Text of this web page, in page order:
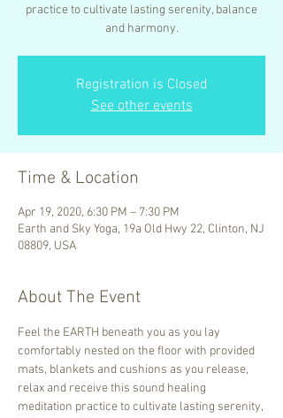
practice to cultivate lasting serenity, balance
and harmony.
Registration is Closed
See other events
Time & Location
Apr 19, 2020, 6:30 PM – 7:30 PM
Earth and Sky Yoga, 19a Old Hwy 22, Clinton, NJ
08809, USA
About The Event
Feel the EARTH beneath you as you lay
comfortably nested on the floor with provided
mats, blankets and cushions as you release,
relax and receive this sound healing
meditation practice to cultivate lasting serenity,